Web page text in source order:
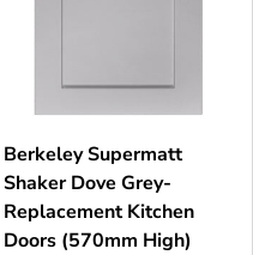
Berkeley Supermatt
Shaker Dove Grey-
Replacement Kitchen
Doors (570mm High)